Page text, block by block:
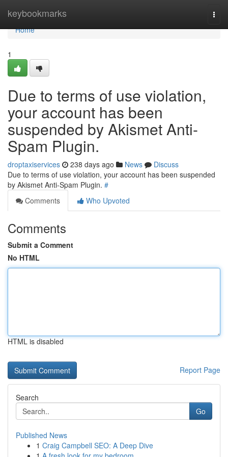
keybookmarks
Home
Home
1
Due to terms of use violation,
your account has been
suspended by Akismet Anti-
Spam Plugin.
droptaxiservices 238 days ago News
Discuss
Due to terms of use violation, your account has been suspended
by Akismet Anti-Spam Plugin. #
Comments
Who Upvoted
Comments
Submit a Comment
No HTML
HTML is disabled
Report Page
Search
Go
Published News
1 Craig Campbell SEO: A Deep Dive